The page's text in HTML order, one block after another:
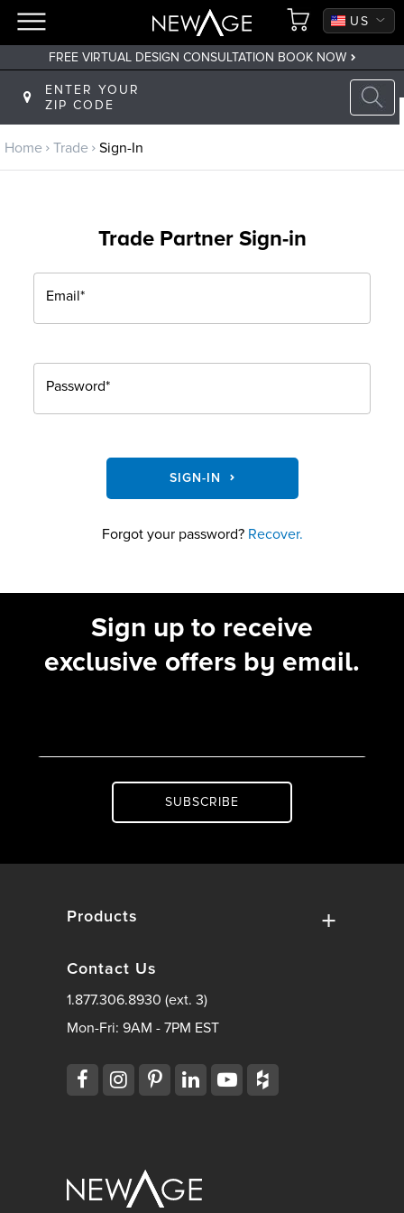
US
CA
FREE VIRTUAL DESIGN CONSULTATION BOOK NOW
ENTER YOUR
ZIP CODE
Back to main menu
Trade
Trade Program
Home Trade Sign-In
Trade Partner Sign-in
Email*
Password*
SIGN-IN
Forgot your password? Recover.
Sign up to receive
exclusive offers by email.
SUBSCRIBE
Products
Contact Us
1.877.306.8930 (ext. 3)
Mon-Fri: 9AM - 7PM EST